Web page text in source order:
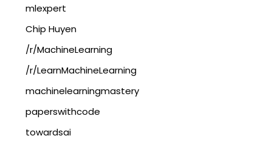
mlexpert
Chip Huyen
/r/MachineLearning
/r/LearnMachineLearning
machinelearningmastery
paperswithcode
towardsai